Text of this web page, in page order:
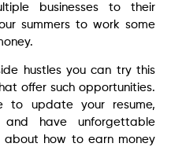
businesses to their
summers to work some
hustles you can try this
offer such opportunities.
to update your resume,
and have unforgettable
about how to earn money